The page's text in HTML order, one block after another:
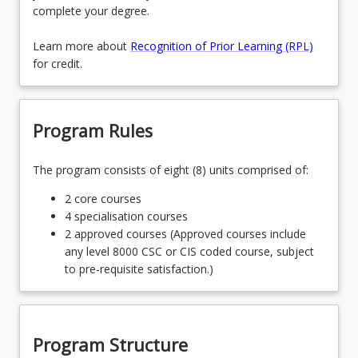
complete your degree.
Learn more about Recognition of Prior Learning (RPL)
for credit.
Program Rules
The program consists of eight (8) units comprised of:
2 core courses
4 specialisation courses
2 approved courses (Approved courses include
any level 8000 CSC or CIS coded course, subject
to pre-requisite satisfaction.)
Program Structure